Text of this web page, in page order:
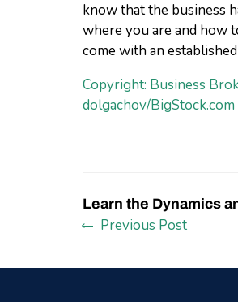
know that the business
where you are and how
come with an
Copyright: Business
dolgachov/BigStock.com
Learn the Dynamics
Previous Post